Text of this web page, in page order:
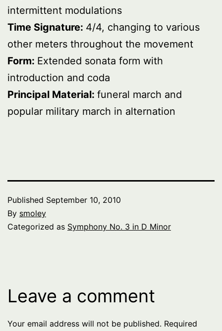
intermittent modulations
Time Signature: 4/4, changing to various
other meters throughout the movement
Form: Extended sonata form with
introduction and coda
Principal Material: funeral march and
popular military march in alternation
Published September 10, 2010
By smoley
Categorized as Symphony No. 3 in D Minor
Leave a comment
Your email address will not be published. Required